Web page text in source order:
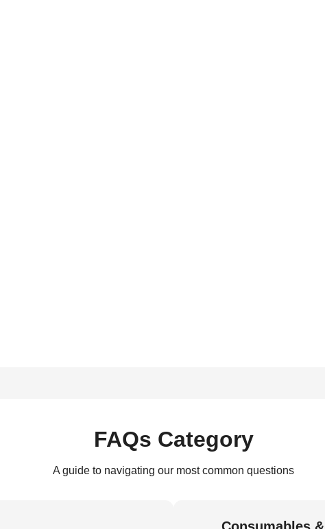
FAQs Category
A guide to navigating our most common questions